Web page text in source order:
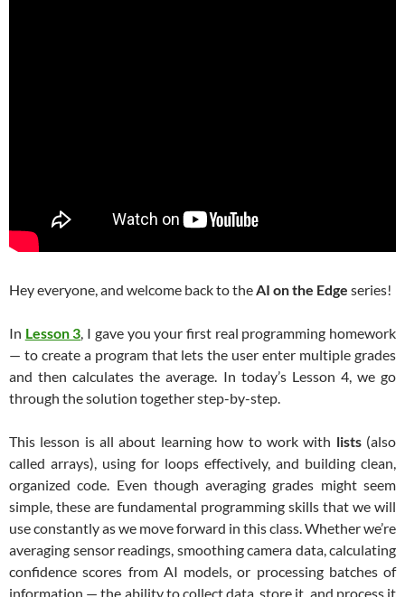
Hey everyone, and welcome back to theAI on the Edge series!
In Lesson 3, I gave you your first real programming homework
— to create a program that lets the user enter multiple grades
and then calculates the average. In today’s Lesson 4, we go
through the solution together step-by-step.
This lesson is all about learning how to work with lists(also
called arrays), using for loops effectively, and building clean,
organized code. Even though averaging grades might seem
simple, these are fundamental programming skills that we will
use constantly as we move forward in this class. Whether we’re
averaging sensor readings, smoothing camera data, calculating
confidence scores from AI models, or processing batches of
information — the ability to collect data, store it, and process it